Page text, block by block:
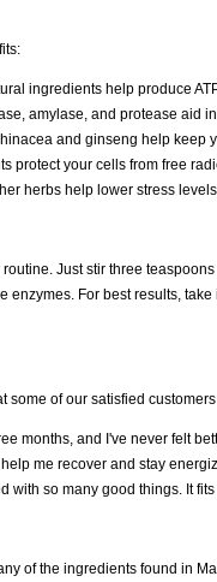
ingredients help produce
amylase, and protease aid
and ginseng help keep
protect your cells from free
herbs help lower stress
Just stir three
enzymes. For best results,
some of our satisfied
months, and I've never felt
me recover and stay
with so many good things. It
of the ingredients found in